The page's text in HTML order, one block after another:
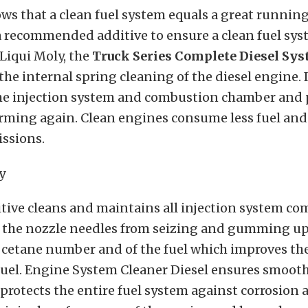
that a clean fuel system equals a great
recommended additive to ensure a clean fuel
Moly, the Truck Series CompleteDiesel
internal spring cleaning of the diesel engine.
injection system and combustion chamber and
again. Clean engines consume less fuel
cleans and maintains all injection system
nozzle needles from seizing and gumming
cetane number and of the fuel which improves
Engine System Cleaner Diesel ensures
the entire fuel system against corrosion